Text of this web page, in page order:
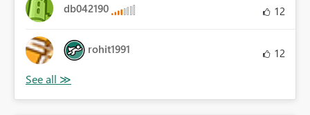
db042190 12
rohit1991 12